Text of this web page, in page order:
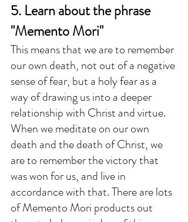
5. Learn about the phrase
"Memento Mori"
This means that we are to remember
our own death, not out of a negative
sense of fear, but a holy fear as a
way of drawing us into a deeper
relationship with Christ and virtue.
When we meditate on our own
death and the death of Christ, we
are to remember the victory that
was won for us, and live in
accordance with that. There are lots
of Memento Mori products out